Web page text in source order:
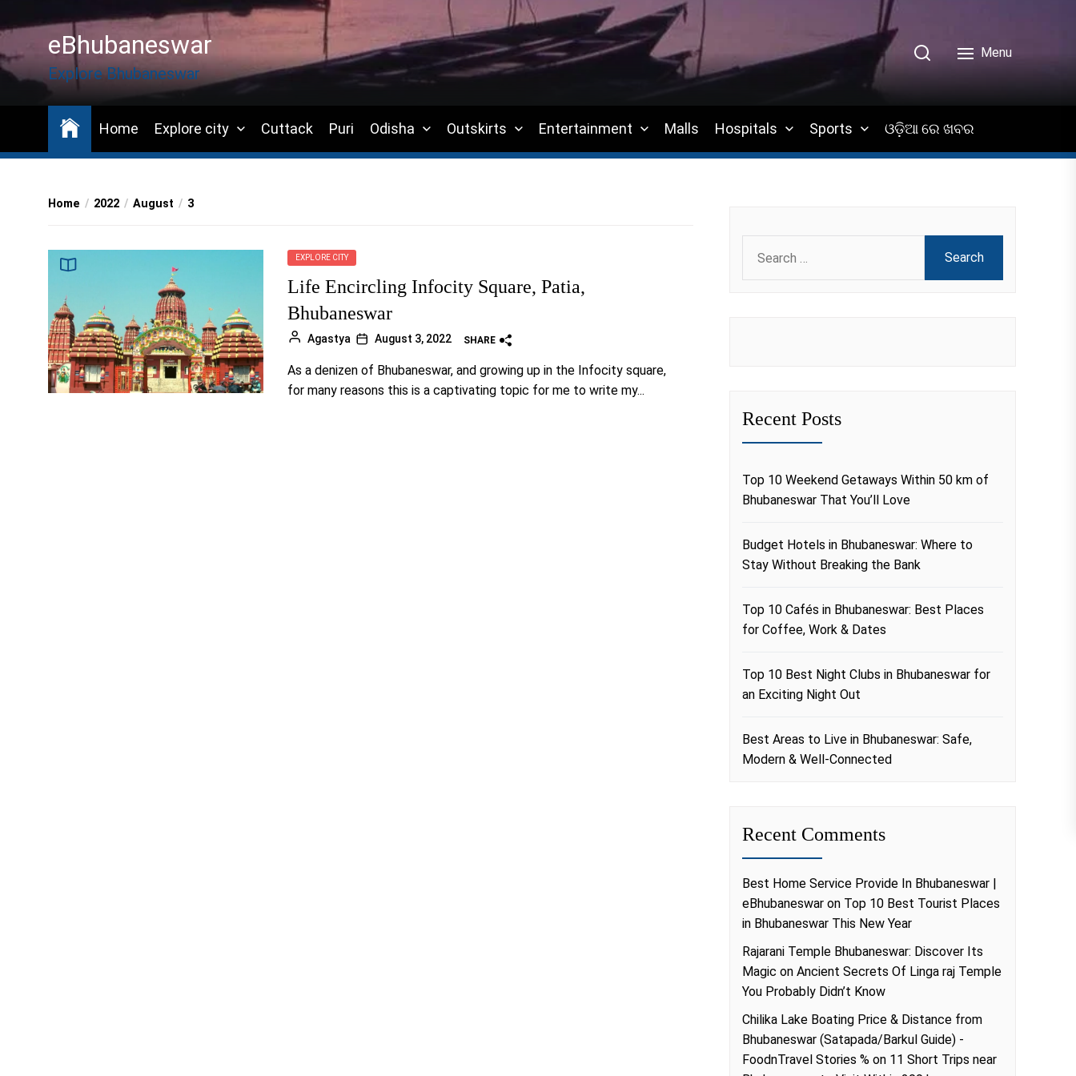
to
the
content
eBhubaneswar
Explore Bhubaneswar
Menu
Home Explore city Cuttack Puri Odisha Outskirts Entertainment Malls Hospitals Sports ଓଡ଼ିଆ ରେ ଖବର
Home 2022 August 3
EXPLORE CITY
Life Encircling Infocity Square, Patia,
Bhubaneswar
Agastya August 3, 2022 SHARE
As a denizen of Bhubaneswar, and growing up in the Infocity square,
for many reasons this is a captivating topic for me to write my...
for:
Recent Posts
Top 10 Weekend Getaways Within 50 km of
Bhubaneswar That You’ll Love
Budget Hotels in Bhubaneswar: Where to
Stay Without Breaking the Bank
Top 10 Cafés in Bhubaneswar: Best Places
for Coffee, Work & Dates
Top 10 Best Night Clubs in Bhubaneswar for
an Exciting Night Out
Best Areas to Live in Bhubaneswar: Safe,
Modern & Well-Connected
Recent Comments
Best Home Service Provide In Bhubaneswar |
eBhubaneswar on Top 10 Best Tourist Places
in Bhubaneswar This New Year
Rajarani Temple Bhubaneswar: Discover Its
Magic on Ancient Secrets Of Linga raj Temple
You Probably Didn’t Know
Chilika Lake Boating Price & Distance from
Bhubaneswar (Satapada/Barkul Guide) -
FoodnTravel Stories % on 11 Short Trips near